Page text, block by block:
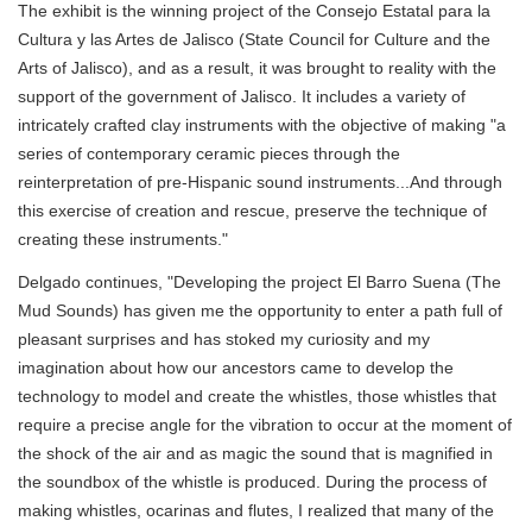
The exhibit is the winning project of the Consejo Estatal para la
Cultura y las Artes de Jalisco (State Council for Culture and the
Arts of Jalisco), and as a result, it was brought to reality with the
support of the government of Jalisco. It includes a variety of
intricately crafted clay instruments with the objective of making "a
series of contemporary ceramic pieces through the
reinterpretation of pre-Hispanic sound instruments...And through
this exercise of creation and rescue, preserve the technique of
creating these instruments."
Delgado continues, "Developing the project El Barro Suena (The
Mud Sounds) has given me the opportunity to enter a path full of
pleasant surprises and has stoked my curiosity and my
imagination about how our ancestors came to develop the
technology to model and create the whistles, those whistles that
require a precise angle for the vibration to occur at the moment of
the shock of the air and as magic the sound that is magnified in
the soundbox of the whistle is produced. During the process of
making whistles, ocarinas and flutes, I realized that many of the